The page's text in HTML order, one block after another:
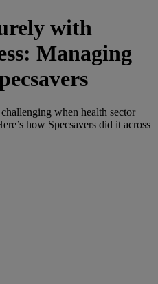
with
Managing
when health sector
how Specsavers did it across